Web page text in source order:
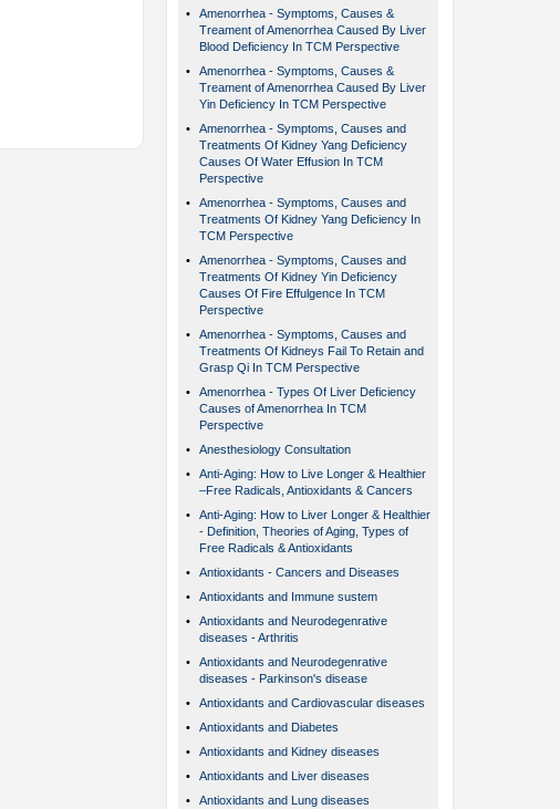
•
Amenorrhea - Symptoms, Causes &
Treament of Amenorrhea Caused By Liver
Blood Deficiency In TCM Perspective
•
Amenorrhea - Symptoms, Causes &
Treament of Amenorrhea Caused By Liver
Yin Deficiency In TCM Perspective
•
Amenorrhea - Symptoms, Causes and
Treatments Of Kidney Yang Deficiency
Causes Of Water Effusion In TCM
Perspective
•
Amenorrhea - Symptoms, Causes and
Treatments Of Kidney Yang Deficiency In
TCM Perspective
•
Amenorrhea - Symptoms, Causes and
Treatments Of Kidney Yin Deficiency
Causes Of Fire Effulgence In TCM
Perspective
•
Amenorrhea - Symptoms, Causes and
Treatments Of Kidneys Fail To Retain and
Grasp Qi In TCM Perspective
•
Amenorrhea - Types Of Liver Deficiency
Causes of Amenorrhea In TCM
Perspective
•
Anesthesiology Consultation
•
Anti-Aging: How to Live Longer & Healthier
–Free Radicals, Antioxidants & Cancers
•
Anti-Aging: How to Liver Longer & Healthier
- Definition, Theories of Aging, Types of
Free Radicals & Antioxidants
•
Antioxidants - Cancers and Diseases
•
Antioxidants and Immune sustem
•
Antioxidants and Neurodegenrative
diseases - Arthritis
•
Antioxidants and Neurodegenrative
diseases - Parkinson's disease
•
Antioxidants and Cardiovascular diseases
•
Antioxidants and Diabetes
•
Antioxidants and Kidney diseases
•
Antioxidants and Liver diseases
•
Antioxidants and Lung diseases